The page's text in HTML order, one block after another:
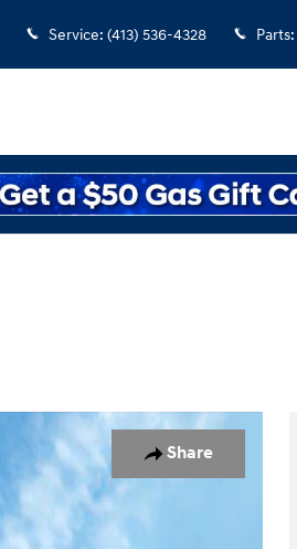
Service: (413) 536-4328 Parts:
Share